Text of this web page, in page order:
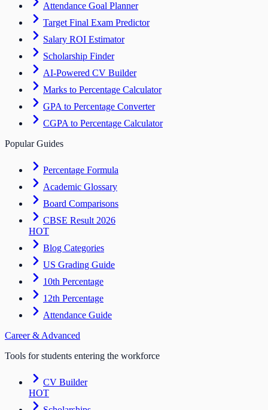
Attendance Goal Planner
Target Final Exam Predictor
Salary ROI Estimator
Scholarship Finder
AI-Powered CV Builder
Marks to Percentage Calculator
GPA to Percentage Converter
CGPA to Percentage Calculator
Popular Guides
Percentage Formula
Academic Glossary
Board Comparisons
CBSE Result 2026
HOT
Blog Categories
US Grading Guide
10th Percentage
12th Percentage
Attendance Guide
Career & Advanced
Tools for students entering the workforce
CV Builder
HOT